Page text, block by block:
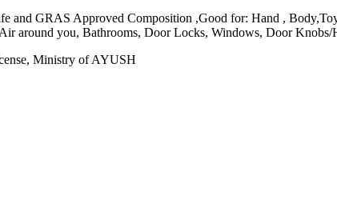
and GRAS Approved Composition ,Good for: Hand ,
around you, Bathrooms, Door Locks, Windows, Door Knobs/
Ministry of AYUSH